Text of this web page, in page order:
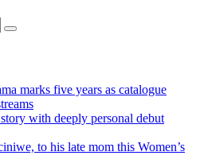
marks five years as catalogue
with deeply personal debut
to his late mom this Women’s